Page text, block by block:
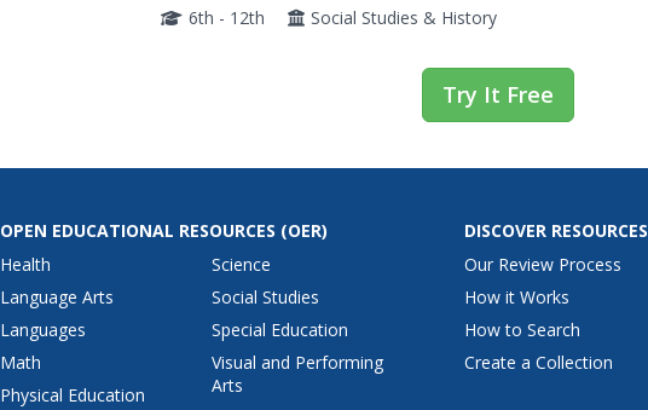
beliefs and ways of living that are handed down from one...
6th - 12th Social Studies & History
Try It Free
OPEN EDUCATIONAL RESOURCES (OER)
Health
Language Arts
Languages
Math
Physical Education
Science
Social Studies
Special Education
Visual and Performing
Arts
DISCOVER RESOURCES
Our Review Process
How it Works
How to Search
Create a Collection